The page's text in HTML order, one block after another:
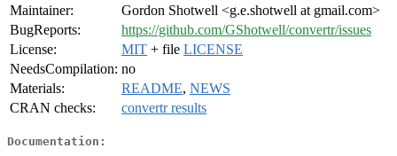
Maintainer:
Gordon Shotwell <g.e.shotwell at gmail.com>
BugReports:
https://github.com/GShotwell/convertr/issues
License:
MIT + file LICENSE
NeedsCompilation: no
Materials:
README, NEWS
CRAN checks:
convertr results
Documentation: